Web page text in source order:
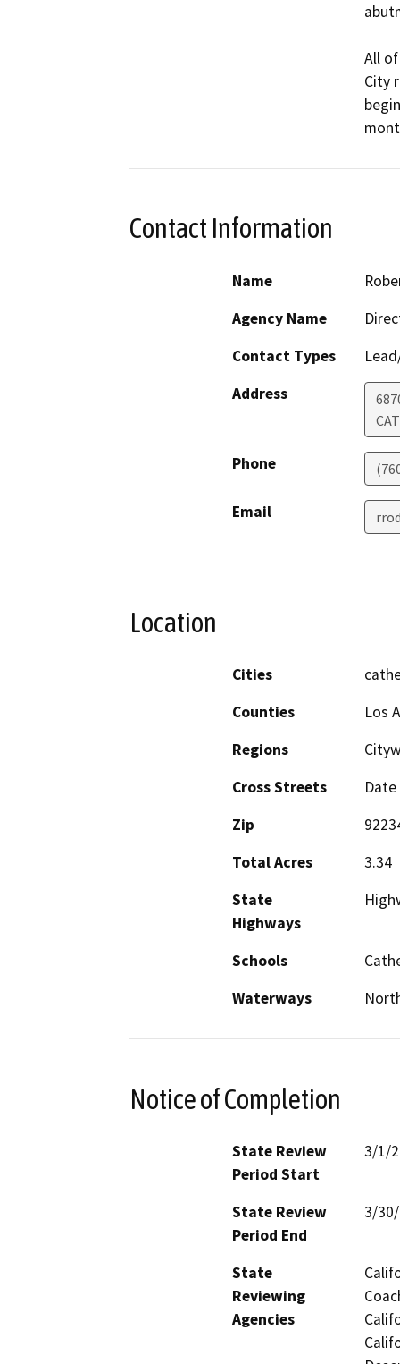
All
City
Contact Information
Name
Agency Name
Contact Types
Address
Phone
Email
Location
Cities
Counties
Los
Regions
Cross Streets
Date
Zip
Total Acres
3.34
State
Highways
Schools
Waterways
Notice of Completion
State Review
Period Start
3/1/
State Review
Period End
3/
State
Reviewing
Agencies